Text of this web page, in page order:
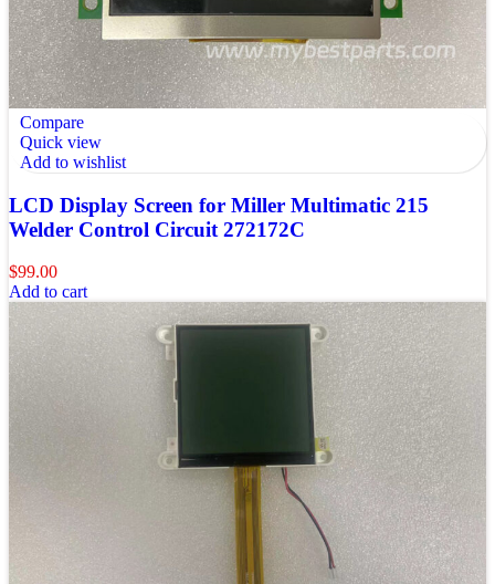
Compare
Quick view
Add to wishlist
LCD Display Screen for Miller Multimatic 215
Welder Control Circuit 272172C
$99.00
Add to cart